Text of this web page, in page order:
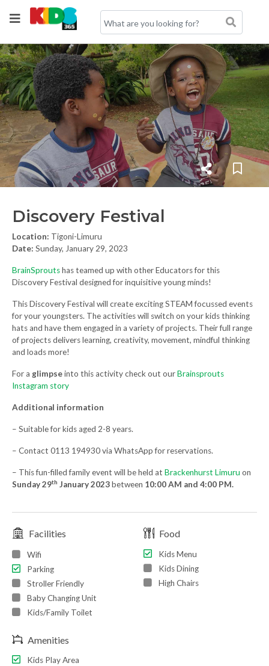
Discovery Festival
Location: Tigoni-Limuru
Date: Sunday, January 29, 2023
BrainSproutshas teamed up with other Educators for this
Discovery Festival designed for inquisitive young minds!
This Discovery Festival will create exciting STEAM focussed events
for your youngsters. The activities will switch on your kids thinking
hats and have them engaged in a variety of projects. Their full range
of projects delivers learning, creativity, movement, mindful thinking
and loads more!
For a glimpseinto this activity check out ourBrainsprouts
Instagram story
Additional information
– Suitable for kids aged 2-8 years.
– Contact 0113 194930 via WhatsApp for reservations.
– This fun-filled family event will be held at Brackenhurst Limuru on
Sunday 29th January 2023between 10:00 AM and 4:00 PM.
Facilities
Wifi
Parking
Stroller Friendly
Baby Changing Unit
Kids/Family Toilet
Food
Kids Menu
Kids Dining
High Chairs
Amenities
Kids Play Area